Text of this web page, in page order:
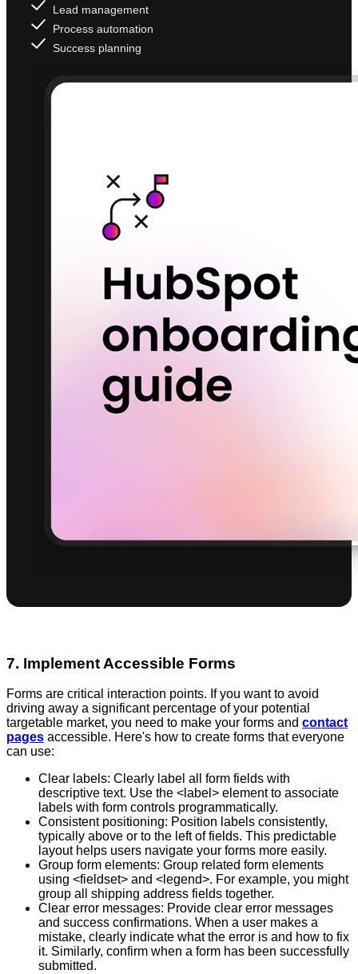
Lead management
Process automation
Success planning
7. Implement Accessible Forms
Forms are critical interaction points. If you want to avoid
driving away a significant percentage of your potential
targetable market, you need to make your forms and contact
pages accessible. Here's how to create forms that everyone
can use:
Clear labels: Clearly label all form fields with
descriptive text. Use the <label> element to associate
labels with form controls programmatically.
Consistent positioning: Position labels consistently,
typically above or to the left of fields. This predictable
layout helps users navigate your forms more easily.
Group form elements: Group related form elements
using <fieldset> and <legend>. For example, you might
group all shipping address fields together.
Clear error messages: Provide clear error messages
and success confirmations. When a user makes a
mistake, clearly indicate what the error is and how to fix
it. Similarly, confirm when a form has been successfully
submitted.